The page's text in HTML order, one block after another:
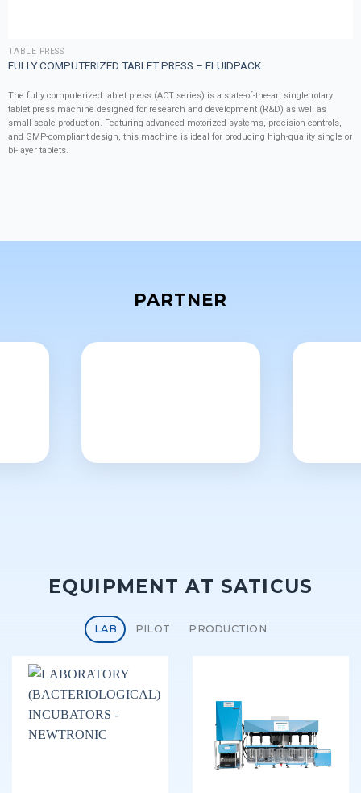
TABLE PRESS
FULLY COMPUTERIZED TABLET PRESS – FLUIDPACK
The fully computerized tablet press (ACT series) is a state-of-the-art single rotary
tablet press machine designed for research and development (R&D) as well as
small-scale production. Featuring advanced motorized systems, precision controls,
and GMP-compliant design, this machine is ideal for producing high-quality single or
bi-layer tablets.
PARTNER
EQUIPMENT AT SATICUS
LAB PILOT PRODUCTION